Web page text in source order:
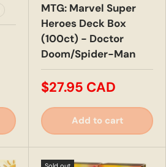
MTG: Marvel Super
Heroes Deck Box
(100ct) - Doctor
Doom/Spider-Man
$27.95 CAD
Add to cart